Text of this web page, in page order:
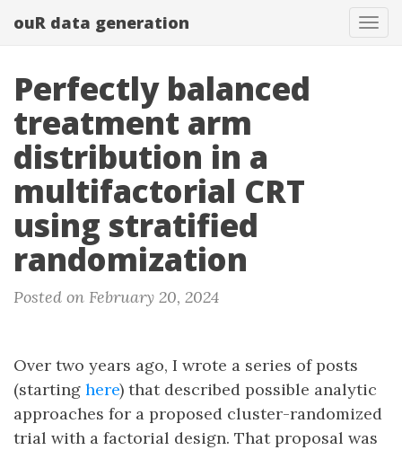
ouR data generation
Perfectly balanced
treatment arm
distribution in a
multifactorial CRT
using stratified
randomization
Posted on February 20, 2024
Over two years ago, I wrote a series of posts
(starting here) that described possible analytic
approaches for a proposed cluster-randomized
trial with a factorial design. That proposal was